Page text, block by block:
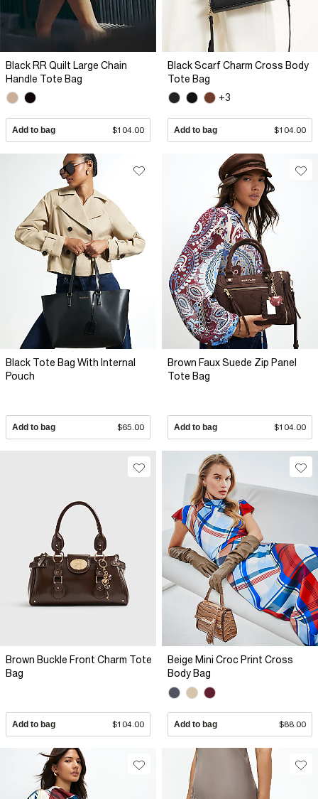
Black RR Quilt Large Chain
Handle Tote Bag
Add to bag $104.00
Black Scarf Charm Cross Body
Tote Bag
+3
Add to bag $104.00
Black Tote Bag With Internal
Pouch
Add to bag $65.00
Brown Faux Suede Zip Panel
Tote Bag
Add to bag $104.00
Brown Buckle Front Charm Tote
Bag
Add to bag $104.00
Beige Mini Croc Print Cross
Body Bag
Add to bag $88.00